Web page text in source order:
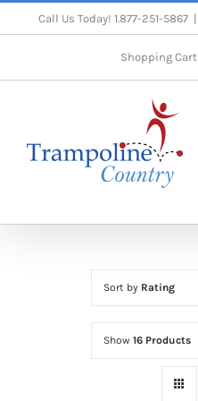
to
Call Us Today! 1.877-251-5867
Shopping Cart
Sort by Rating
Show 16 Products